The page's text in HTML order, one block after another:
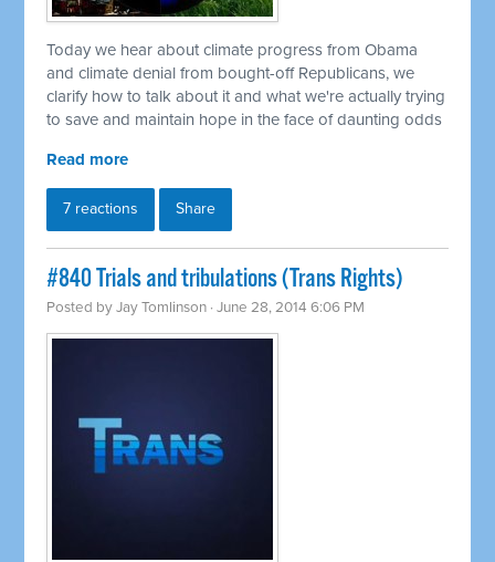
Today we hear about climate progress from Obama
and climate denial from bought-off Republicans, we
clarify how to talk about it and what we're actually trying
to save and maintain hope in the face of daunting odds
Read more
7 reactions Share
#840 Trials and tribulations (Trans Rights)
Posted byJay Tomlinson · June 28, 2014 6:06 PM